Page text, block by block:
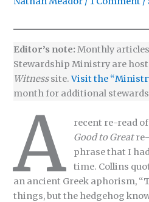
Editor’s note:Monthly
Stewardship Ministry are
Witnesssite.Visit the
month for additional
A
recent re-read
Good to Greatre-
phrase that I
time. Collins
an ancient Greek aphorism,
things, but the hedgehog